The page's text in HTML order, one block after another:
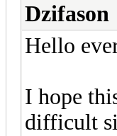
Dzifason
Hello
I hope
difficult